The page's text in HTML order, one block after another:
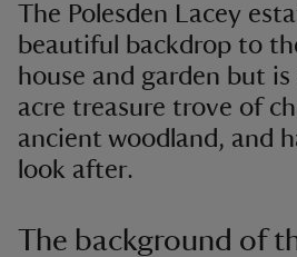
The Polesden Lacey
beautiful backdrop to
house and garden but is
acre treasure trove of
ancient woodland, and
look after.
The background of